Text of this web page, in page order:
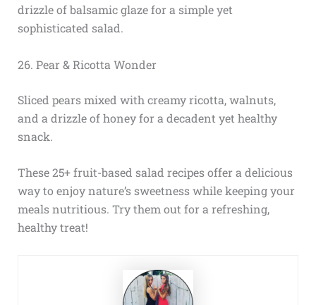
drizzle of balsamic glaze for a simple yet
sophisticated salad.
26. Pear & Ricotta Wonder
Sliced pears mixed with creamy ricotta, walnuts,
and a drizzle of honey for a decadent yet healthy
snack.
These 25+ fruit-based salad recipes offer a delicious
way to enjoy nature’s sweetness while keeping your
meals nutritious. Try them out for a refreshing,
healthy treat!